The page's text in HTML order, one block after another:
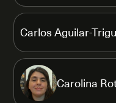
Carlos Aguilar-
Carolina